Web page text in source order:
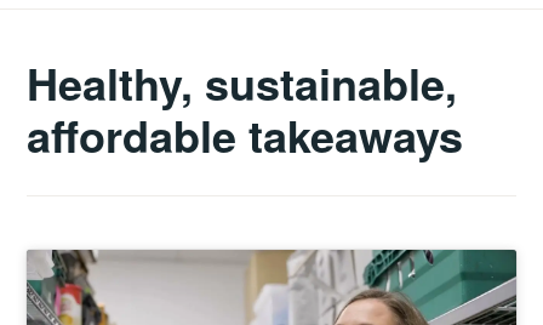
Healthy, sustainable,
affordable takeaways